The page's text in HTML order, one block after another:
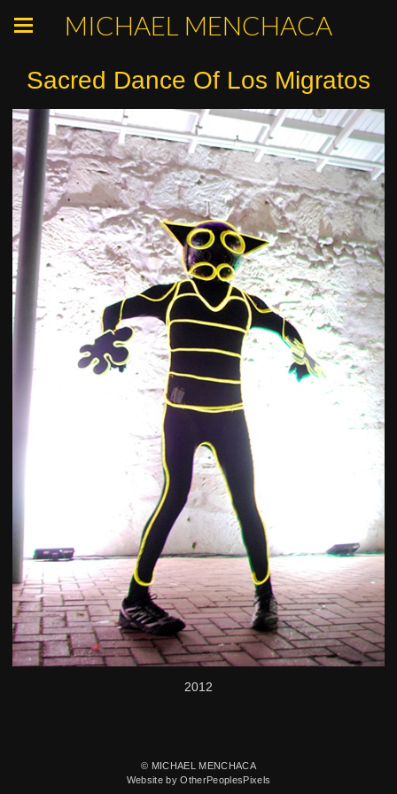
MICHAEL MENCHACA
Sacred Dance Of Los Migratos
2012
© MICHAEL MENCHACA
Website by OtherPeoplesPixels